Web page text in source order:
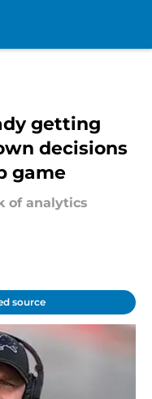
getting
decisions
game
of analytics
source